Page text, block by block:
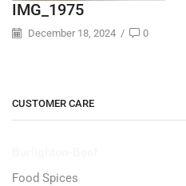
IMG_1975
December 18, 2024 / 0
CUSTOMER CARE
Food Spices